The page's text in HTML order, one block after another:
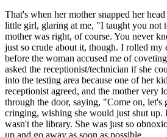
That's when her mother snapped her
little girl, glaring at me, "I taught you not
mother was right, of course. You never
just so crude about it, though. I rolled my
before the woman accused me of
asked the receptionist/technician if she
into the testing area because one of her
receptionist agreed, and the mother very
through the door, saying, "Come on, let's
cringing, wishing she would just shut up.
wasn't the library. She was just so